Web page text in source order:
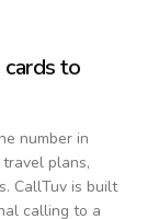
to
number in
plans,
CallTuv is built
calling to a